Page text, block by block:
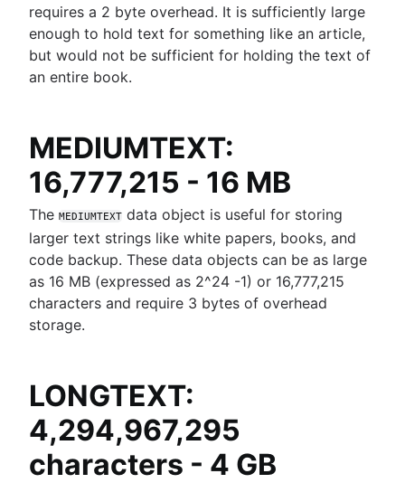
requires a 2 byte overhead. It is sufficiently large
enough to hold text for something like an article,
but would not be sufficient for holding the text of
an entire book.
MEDIUMTEXT:
16,777,215 - 16 MB
The MEDIUMTEXT data object is useful for storing
larger text strings like white papers, books, and
code backup. These data objects can be as large
as 16 MB (expressed as 2^24 -1) or 16,777,215
characters and require 3 bytes of overhead
storage.
LONGTEXT:
4,294,967,295
characters - 4 GB